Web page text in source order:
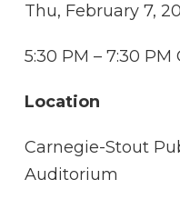
Thu, February 7,
5:30 PM – 7:30 PM
Location
Carnegie-Stout
Auditorium